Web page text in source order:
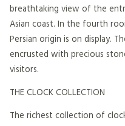
breathtaking view of the
Asian coast. In the fourth
Persian origin is on display.
encrusted with precious
visitors.
THE CLOCK COLLECTION
The richest collection of